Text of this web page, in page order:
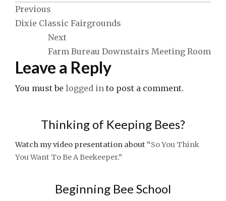
Post
navigation
Previous
Dixie Classic Fairgrounds
Next
Farm Bureau Downstairs Meeting Room
Leave a Reply
You must be logged in to post a comment.
Thinking of Keeping Bees?
Watch my video presentation about “So You Think
You Want To Be A Beekeeper.”
Beginning Bee School